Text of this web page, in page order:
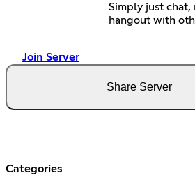
Simply just chat,
hangout with
Join Server
Share Server
Categories